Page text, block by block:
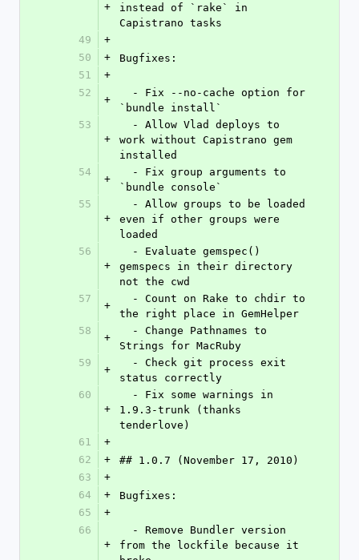
+
instead of `rake` in
Capistrano tasks
49
+
50
+
Bugfixes:
51
+
52
+
`bundle install`
53
+
work without Capistrano gem
installed
54
+
`bundle console`
55
+
even if other groups were
loaded
56
+
gemspecs in their directory
not the cwd
57
+
the right place in GemHelper
58
+
Strings for MacRuby
59
+
status correctly
60
+
1.9.3-trunk (thanks
tenderlove)
61
+
62
+
## 1.0.7 (November 17, 2010)
63
+
64
+
Bugfixes:
65
+
66
+
from the lockfile because it